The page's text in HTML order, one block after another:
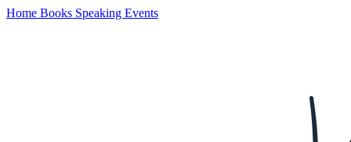
Home Books Speaking Events